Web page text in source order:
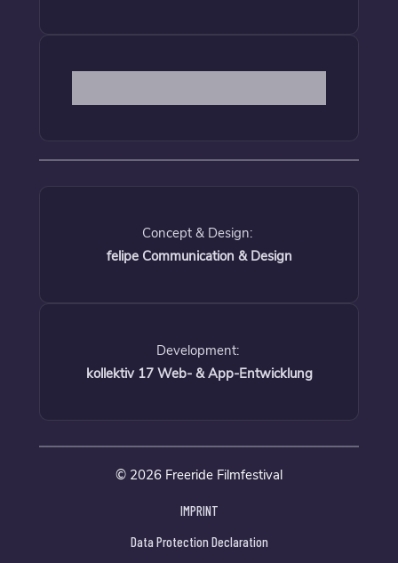
Concept & Design:
felipe Communication & Design
Development:
kollektiv 17 Web- & App-Entwicklung
© 2026 Freeride Filmfestival
IMPRINT
Data Protection Declaration